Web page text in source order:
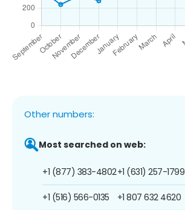
Other numbers:
Most searched on web:
+1 (877) 383-4802
+1 (516) 566-0135
+1 (631) 257-1799
+1 807 632 4620